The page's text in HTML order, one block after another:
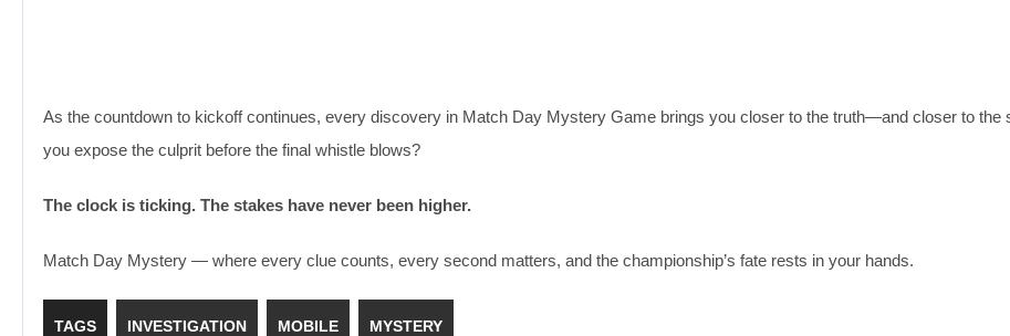
As the countdown to kickoff continues, every discovery in Match Day Mystery Game brings you closer to the truth—and closer to the
you expose the culprit before the final whistle blows?
The clock is ticking. The stakes have never been higher.
Match Day Mystery — where every clue counts, every second matters, and the championship’s fate rests in your hands.
TAGS INVESTIGATION MOBILE MYSTERY